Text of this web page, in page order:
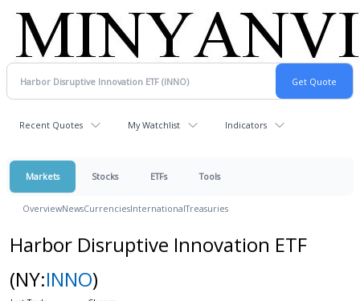
Recent Quotes My Watchlist Indicators
Markets Stocks ETFs Tools
OverviewNewsCurrenciesInternationalTreasuries
Harbor Disruptive Innovation ETF
(NY:INNO)